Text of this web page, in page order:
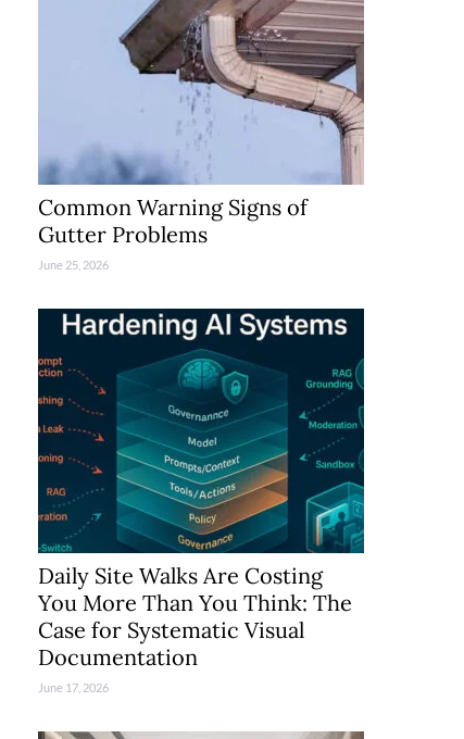
Common Warning Signs of
Gutter Problems
June 25, 2026
Daily Site Walks Are Costing
You More Than You Think: The
Case for Systematic Visual
Documentation
June 17, 2026